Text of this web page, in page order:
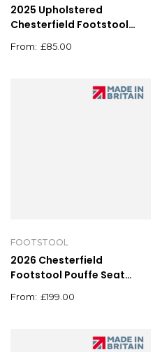
2025 Upholstered
Chesterfield Footstool
£85.00
FOOTSTOOL
2026 Chesterfield
Footstool Pouffe Seat
stool Bench
£199.00